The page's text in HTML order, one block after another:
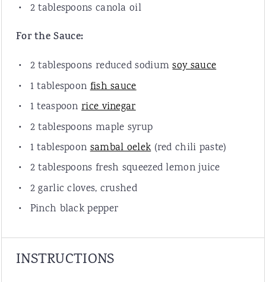
2 tablespoons canola oil
For the Sauce:
2 tablespoons reduced sodiumsoy sauce
1 tablespoon fish sauce
1 teaspoon rice vinegar
2 tablespoons maple syrup
1 tablespoon sambal oelek(red chili paste)
2 tablespoons fresh squeezed lemon juice
2 garlic cloves, crushed
Pinch black pepper
INSTRUCTIONS